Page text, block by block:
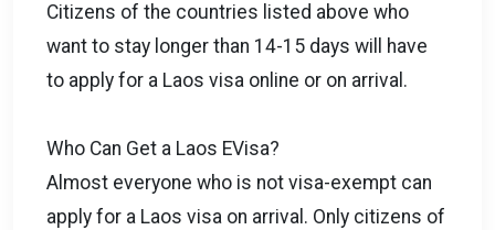
Citizens of the countries listed above who
want to stay longer than 14-15 days will have
to apply for a Laos visa online or on arrival.
Who Can Get a Laos EVisa?
Almost everyone who is not visa-exempt can
apply for a Laos visa on arrival. Only citizens of